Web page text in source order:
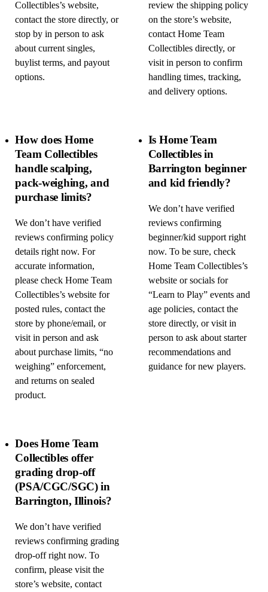
Collectibles’s website,
contact the store directly, or
stop by in person to ask
about current singles,
buylist terms, and payout
options.
review the shipping policy
on the store’s website,
contact Home Team
Collectibles directly, or
visit in person to confirm
handling times, tracking,
and delivery options.
How does Home
Team Collectibles
handle scalping,
pack-weighing, and
purchase limits?
We don’t have verified
reviews confirming policy
details right now. For
accurate information,
please check Home Team
Collectibles’s website for
posted rules, contact the
store by phone/email, or
visit in person and ask
about purchase limits, “no
weighing” enforcement,
and returns on sealed
product.
Is Home Team
Collectibles in
Barrington beginner
and kid friendly?
We don’t have verified
reviews confirming
beginner/kid support right
now. To be sure, check
Home Team Collectibles’s
website or socials for
“Learn to Play” events and
age policies, contact the
store directly, or visit in
person to ask about starter
recommendations and
guidance for new players.
Does Home Team
Collectibles offer
grading drop-off
(PSA/CGC/SGC) in
Barrington, Illinois?
We don’t have verified
reviews confirming grading
drop-off right now. To
confirm, please visit the
store’s website, contact